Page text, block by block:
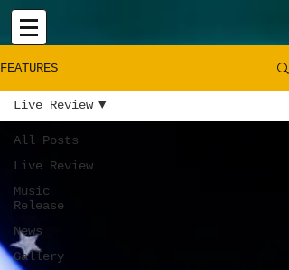
FEATURES
All Posts
Live Review
Music
Release
News
Gallery
Live Review